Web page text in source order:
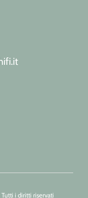
i diritti riservati